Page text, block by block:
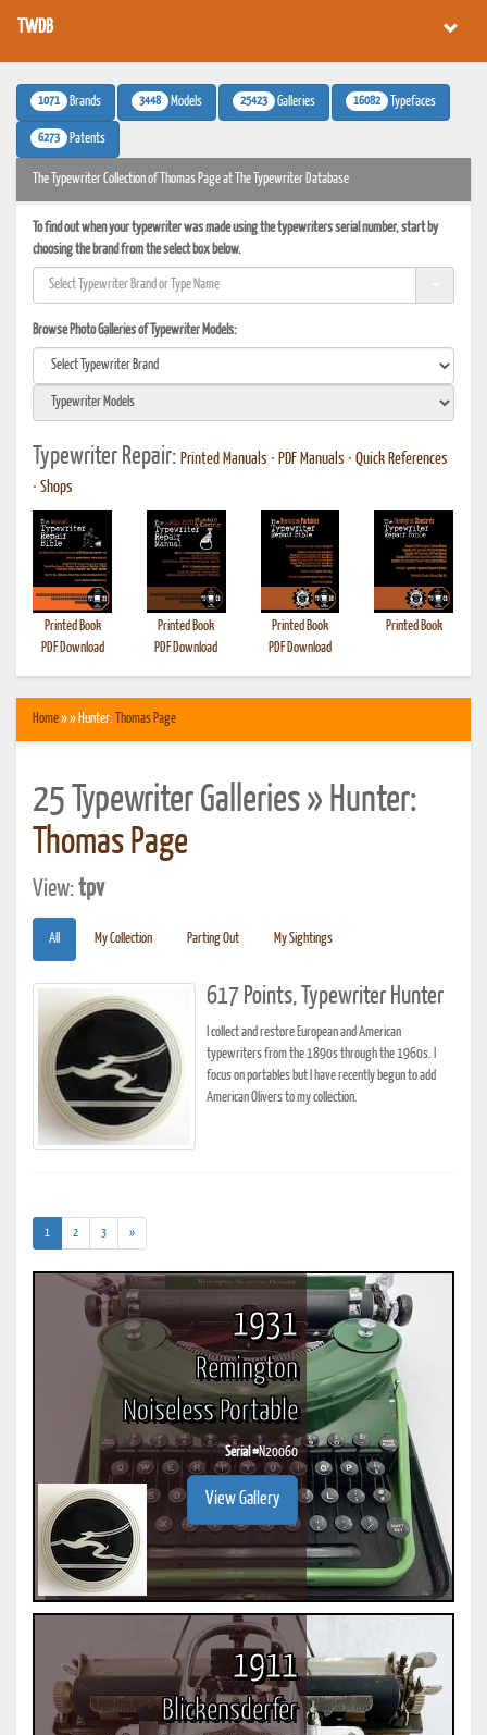
TWDB
1071 Brands 3448 Models 25423 Galleries 16082 Typefaces
6273 Patents
The Typewriter Collection of Thomas Page at The Typewriter Database
To find out when your typewriter was made using the typewriters serial number, start by
choosing the brand from the select box below.
Browse Photo Galleries of Typewriter Models:
Typewriter Repair: Printed Manuals • PDF Manuals • Quick References
• Shops
Printed Book
PDF Download
Printed Book
PDF Download
Printed Book
PDF Download
Printed Book
Home» » Hunter: Thomas Page
25 Typewriter Galleries » Hunter:
Thomas Page
View:tpv
All My Collection Parting Out My Sightings
617 Points, Typewriter Hunter
I collect and restore European and American
typewriters from the 1890s through the 1960s. I
focus on portables but I have recently begun to add
American Olivers to my collection.
1 (current)
2 3 »
1931
Remington
Noiseless Portable
Serial #N20060
View Gallery
1911
Blickensderfer